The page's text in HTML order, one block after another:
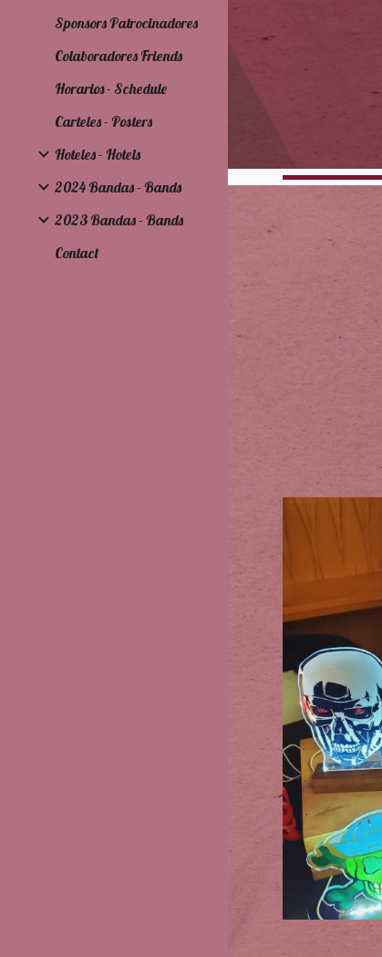
Sponsors Patrocinadores
Colaboradores Friends
Horarios - Schedule
Carteles - Posters
Hoteles - Hotels
2024 Bandas - Bands
2023 Bandas - Bands
Contact